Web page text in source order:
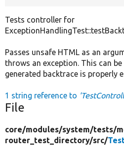
Tests controller for
Passes unsafe HTML as an
throws an exception. This can
generated backtrace is properly
1 string reference to
File
core/modules/system/tests/
router_test_directory/src/